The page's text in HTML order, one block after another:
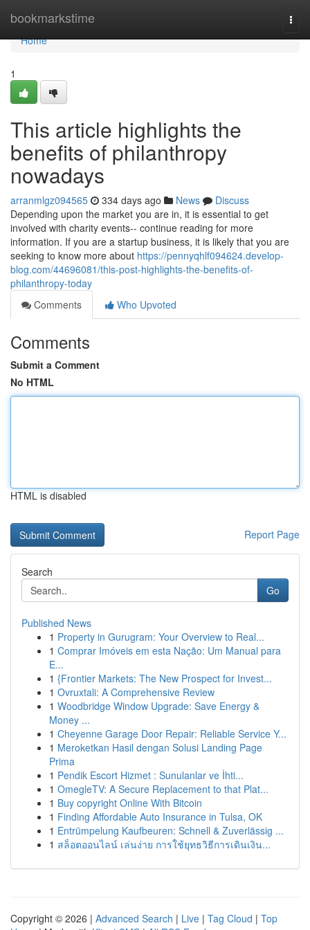
bookmarkstime
Home
Home
1
This article highlights the
benefits of philanthropy
nowadays
arranmlgz094565 334 days ago News
Discuss
Depending upon the market you are in, it is essential to get
involved with charity events-- continue reading for more
information. If you are a startup business, it is likely that you are
seeking to know more about https://pennyqhlf094624.develop-
blog.com/44696081/this-post-highlights-the-benefits-of-
philanthropy-today
Comments
Who Upvoted
Comments
Submit a Comment
No HTML
HTML is disabled
Report Page
Search
Go
Published News
1 Property in Gurugram: Your Overview to Real...
1 Comprar Imóveis em esta Nação: Um Manual para
E...
1 {Frontier Markets: The New Prospect for Invest...
1 Ovruxtali: A Comprehensive Review
1 Woodbridge Window Upgrade: Save Energy &
Money ...
1 Cheyenne Garage Door Repair: Reliable Service Y...
1 Meroketkan Hasil dengan Solusi Landing Page
Prima
1 Pendik Escort Hizmet : Sunulanlar ve İhti...
1 OmegleTV: A Secure Replacement to that Plat...
1 Buy copyright Online With Bitcoin
1 Finding Affordable Auto Insurance in Tulsa, OK
1 Entrümpelung Kaufbeuren: Schnell & Zuverlässig ...
1 สล็อตออนไลน์ เล่นง่าย การใช้ยุทธวิธีการเดินเงิน...
Copyright © 2026 | Advanced Search | Live | Tag Cloud | Top